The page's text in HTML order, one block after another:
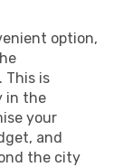
option,
This is
in the
your
and
the city